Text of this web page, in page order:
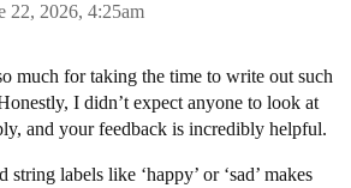
22, 2026, 4:25am
much for taking the time to write out such
I didn’t expect anyone to look at
and your feedback is incredibly helpful.
labels like ‘happy’ or ‘sad’ makes